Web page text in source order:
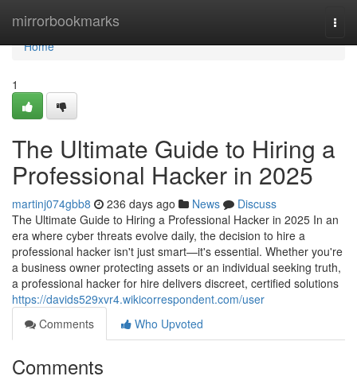
mirrorbookmarks
Home
Home
1
The Ultimate Guide to Hiring a
Professional Hacker in 2025
martinj074gbb8 236 days ago News
Discuss
The Ultimate Guide to Hiring a Professional Hacker in 2025 In an
era where cyber threats evolve daily, the decision to hire a
professional hacker isn't just smart—it's essential. Whether you're
a business owner protecting assets or an individual seeking truth,
a professional hacker for hire delivers discreet, certified solutions
https://davids529xvr4.wikicorrespondent.com/user
Comments
Who Upvoted
Comments